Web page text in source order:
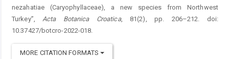
nezahatiae (Caryophyllaceae), a new species from Northwest
Turkey”, Acta Botanica Croatica, 81(2), pp. 206–212. doi:
10.37427/botcro-2022-018.
MORE CITATION FORMATS